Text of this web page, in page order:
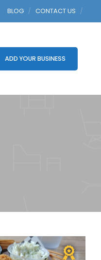
BLOG CONTACT US
ADD YOUR BUSINESS